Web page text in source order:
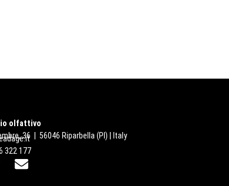
olfattivo
36 | 56046 Riparbella (PI) | Italy
322 177